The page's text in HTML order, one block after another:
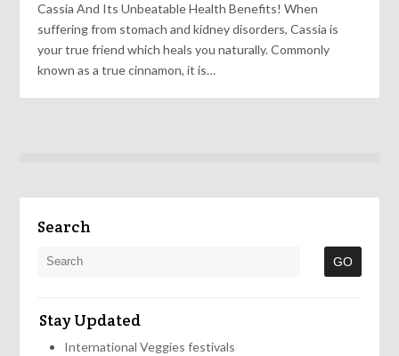
Cassia And Its Unbeatable Health Benefits! When
suffering from stomach and kidney disorders, Cassia is
your true friend which heals you naturally. Commonly
known as a true cinnamon, it is…
Search
Stay Updated
International Veggies festivals